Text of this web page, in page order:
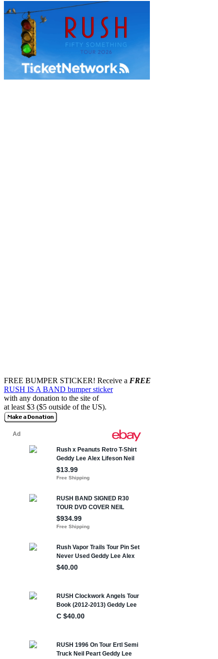
FREE BUMPER STICKER! Receive a FREE
RUSH IS A BAND bumper sticker
with any donation to the site of
at least $3 ($5 outside of the US).